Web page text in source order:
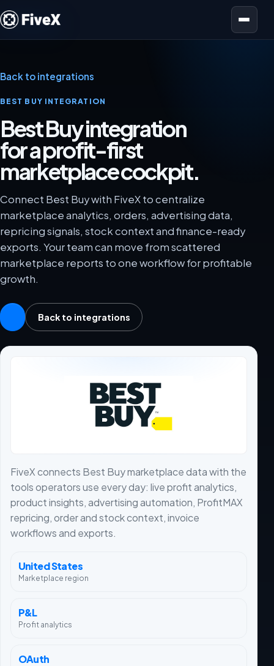
Open menu
Back to integrations
BEST BUY INTEGRATION
Best Buy integration
for a profit-first
marketplace cockpit.
Connect Best Buy with FiveX to centralize
marketplace analytics, orders, advertising data,
repricing signals, stock context and finance-ready
exports. Your team can move from scattered
marketplace reports to one workflow for profitable
growth.
Back to integrations
FiveX connects Best Buy marketplace data with the
tools operators use every day: live profit analytics,
product insights, advertising automation, ProfitMAX
repricing, order and stock context, invoice
workflows and exports.
United States
Marketplace region
P&L
Profit analytics
OAuth